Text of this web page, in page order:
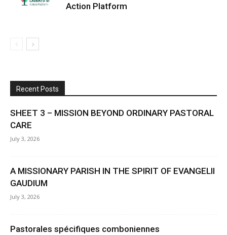
Action Platform
Recent Posts
SHEET 3 – MISSION BEYOND ORDINARY PASTORAL
CARE
July 3, 2026
A MISSIONARY PARISH IN THE SPIRIT OF EVANGELII
GAUDIUM
July 3, 2026
Pastorales spécifiques comboniennes